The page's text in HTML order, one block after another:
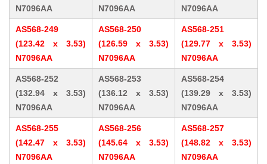
N7096AA
N7096AA
N7096AA
AS568-249
(123.42 x 3.53)
N7096AA
AS568-250
(126.59 x 3.53)
N7096AA
AS568-251
(129.77 x 3.53)
N7096AA
AS568-252
(132.94 x 3.53)
N7096AA
AS568-253
(136.12 x 3.53)
N7096AA
AS568-254
(139.29 x 3.53)
N7096AA
AS568-255
(142.47 x 3.53)
N7096AA
AS568-256
(145.64 x 3.53)
N7096AA
AS568-257
(148.82 x 3.53)
N7096AA